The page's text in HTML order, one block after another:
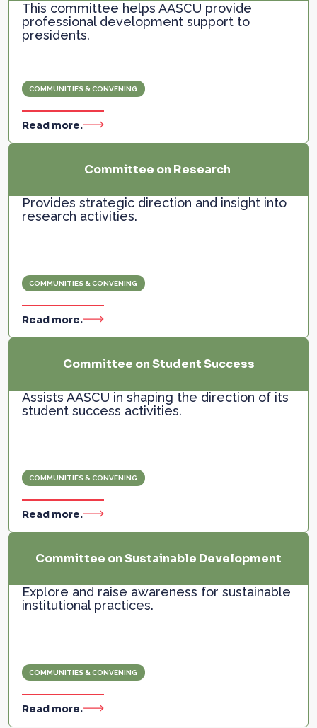
This committee helps AASCU provide
professional development support to
presidents.
COMMUNITIES & CONVENING
Read more.
Committee on Research
Provides strategic direction and insight into
research activities.
COMMUNITIES & CONVENING
Read more.
Committee on Student Success
Assists AASCU in shaping the direction of its
student success activities.
COMMUNITIES & CONVENING
Read more.
Committee on Sustainable Development
Explore and raise awareness for sustainable
institutional practices.
COMMUNITIES & CONVENING
Read more.